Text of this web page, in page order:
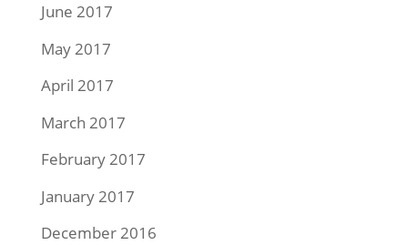
June 2017
May 2017
April 2017
March 2017
February 2017
January 2017
December 2016